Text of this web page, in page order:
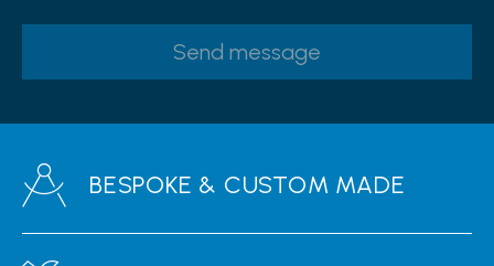
BESPOKE & CUSTOM MADE